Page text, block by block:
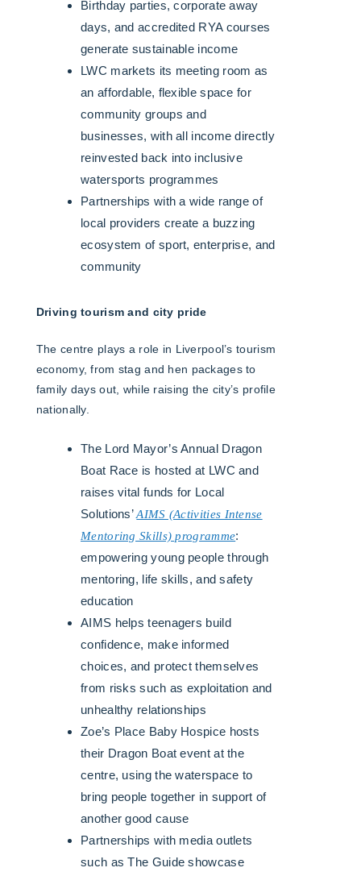
Birthday parties, corporate away
days, and accredited RYA courses
generate sustainable income
LWC markets its meeting room as
an affordable, flexible space for
community groups and
businesses, with all income directly
reinvested back into inclusive
watersports programmes
Partnerships with a wide range of
local providers create a buzzing
ecosystem of sport, enterprise, and
community
Driving tourism and city pride
The centre plays a role in Liverpool’s tourism
economy, from stag and hen packages to
family days out, while raising the city’s profile
nationally.
The Lord Mayor’s Annual Dragon
Boat Race is hosted at LWC and
raises vital funds for Local
Solutions’AIMS (Activities Intense
Mentoring Skills) programme:
empowering young people through
mentoring, life skills, and safety
education
AIMS helps teenagers build
confidence, make informed
choices, and protect themselves
from risks such as exploitation and
unhealthy relationships
Zoe’s Place Baby Hospice hosts
their Dragon Boat event at the
centre, using the waterspace to
bring people together in support of
another good cause
Partnerships with media outlets
such as The Guide showcase